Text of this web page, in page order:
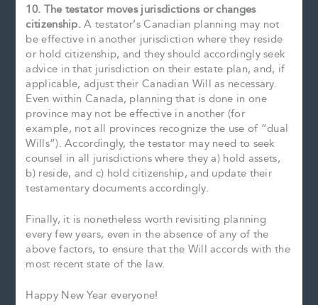
10. The testator moves jurisdictions or changes
citizenship.A testator’s Canadian planning may not
be effective in another jurisdiction where they reside
or hold citizenship, and they should accordingly seek
advice in that jurisdiction on their estate plan, and, if
applicable, adjust their Canadian Will as necessary.
Even within Canada, planning that is done in one
province may not be effective in another (for
example, not all provinces recognize the use of “dual
Wills”). Accordingly, the testator may need to seek
counsel in all jurisdictions where they a) hold assets,
b) reside, and c) hold citizenship, and update their
testamentary documents accordingly.
Finally, it is nonetheless worth revisiting planning
every few years, even in the absence of any of the
above factors, to ensure that the Will accords with the
most recent state of the law.
Happy New Year everyone!